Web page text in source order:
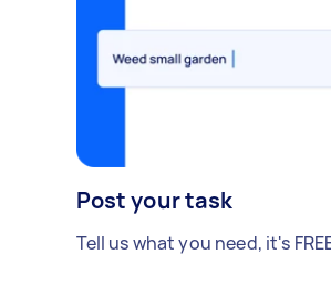
Post your task
Tell us what you need, it's